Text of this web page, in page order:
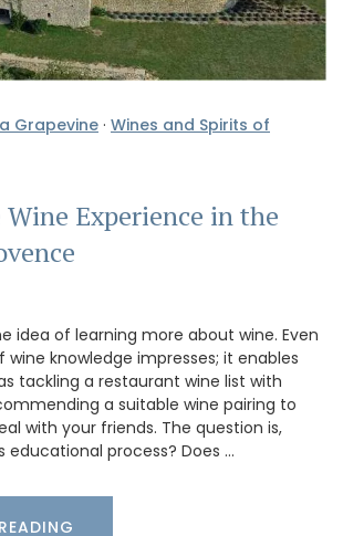
Grapevine · Wines and Spirits of
Experience in the
idea of learning more about wine. Even
knowledge impresses; it enables
tackling a restaurant wine list with
a suitable wine pairing to
with your friends. The question is,
educational process? Does …